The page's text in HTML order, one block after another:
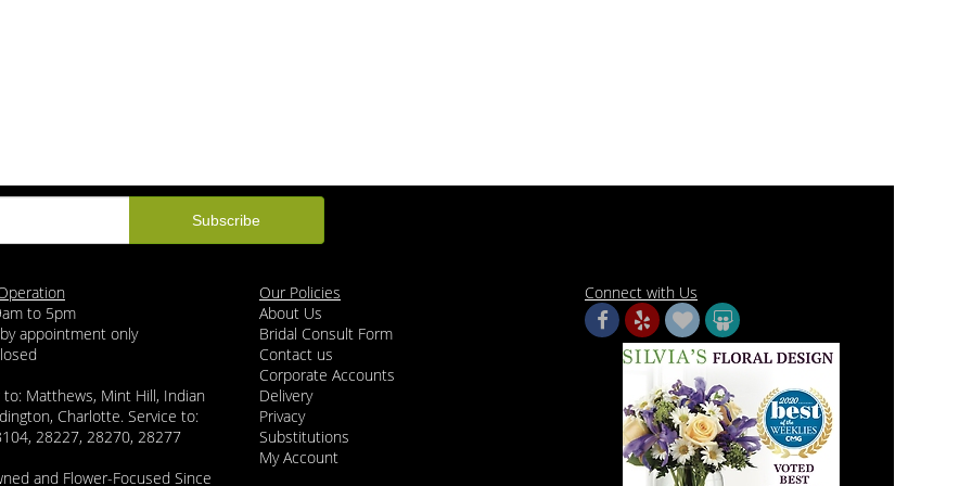
to 5pm
appointment only
to: Matthews, Mint Hill, Indian
Charlotte. Service to:
28227, 28270, 28277
and Flower-Focused Since
Our Policies
About Us
Bridal Consult Form
Contact us
Corporate Accounts
Delivery
Privacy
Substitutions
My Account
Connect with Us